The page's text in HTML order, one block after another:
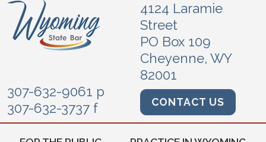
4124 Laramie
Street
PO Box 109
Cheyenne, WY
82001
307-632-9061 p
307-632-3737 f
CONTACT US